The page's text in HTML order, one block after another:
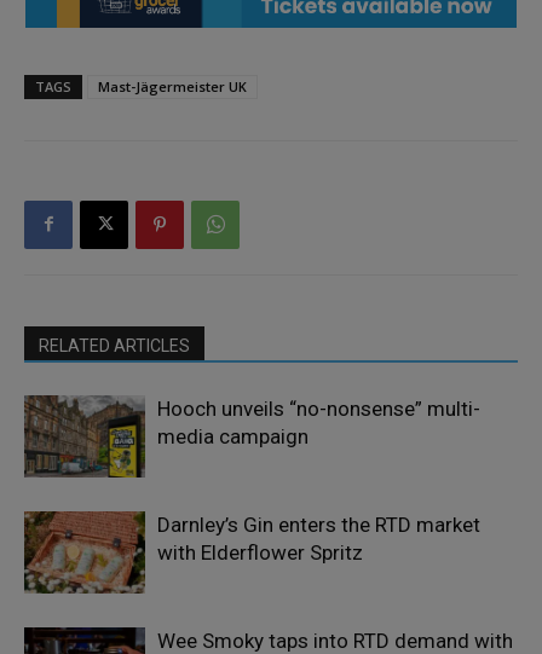
TAGS Mast-Jägermeister UK
RELATED ARTICLES
Hooch unveils “no-nonsense” multi-
media campaign
Darnley’s Gin enters the RTD market
with Elderflower Spritz
Wee Smoky taps into RTD demand with